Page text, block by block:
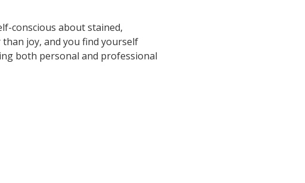
conscious about stained,
joy, and you find yourself
both personal and professional